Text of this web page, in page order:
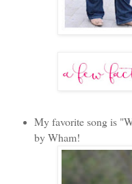
My favorite song is
by Wham!